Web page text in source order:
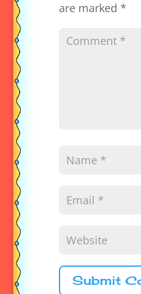
are marked *
Submit